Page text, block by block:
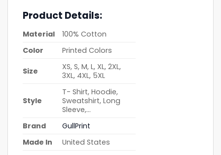
Product Details:
Material
100% Cotton
Color
Printed Colors
Size
XS, S, M, L, XL, 2XL,
3XL, 4XL, 5XL
Style
T- Shirt, Hoodie,
Sweatshirt, Long
Sleeve,…
Brand
GullPrint
Made In
United States